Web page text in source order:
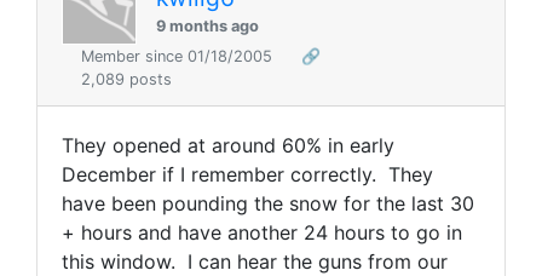
9 months ago
Member since 01/18/2005
🔗
2,089 posts
They opened at around 60% in early
December if I remember correctly. They
have been pounding the snow for the last 30
+ hours and have another 24 hours to go in
this window. I can hear the guns from our